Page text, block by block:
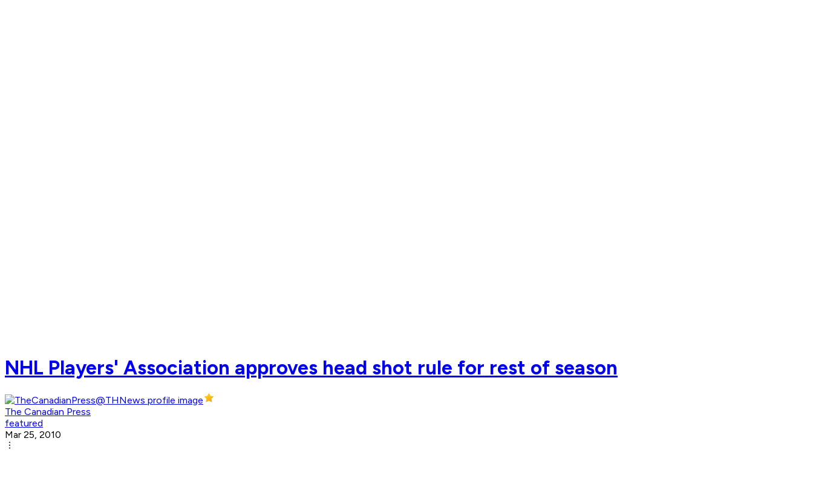
NHL Players' Association approves head shot rule for rest of season
The Canadian Press
featured
Mar 25, 2010